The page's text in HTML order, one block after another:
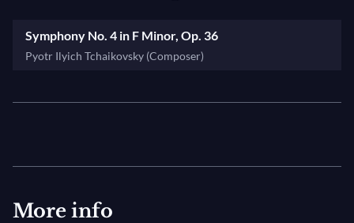
Symphony No. 4 in F Minor, Op. 36
Pyotr Ilyich Tchaikovsky (Composer)
More info